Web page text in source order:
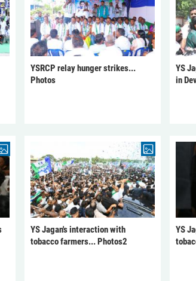
YSRCP relay hunger strikes...
Photos
YS
in
YS Jagan's interaction with
tobacco farmers... Photos2
YS